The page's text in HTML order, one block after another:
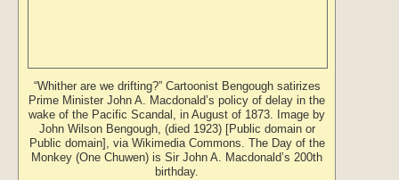
“Whither are we drifting?” Cartoonist Bengough satirizes
Prime Minister John A. Macdonald’s policy of delay in the
wake of the Pacific Scandal, in August of 1873. Image by
John Wilson Bengough, (died 1923) [Public domain or
Public domain], via Wikimedia Commons. The Day of the
Monkey (One Chuwen) is Sir John A. Macdonald’s 200th
birthday.